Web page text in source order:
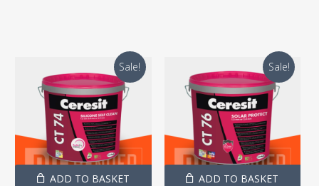
Sale!
ADD TO BASKET
Sale!
ADD TO BASKET